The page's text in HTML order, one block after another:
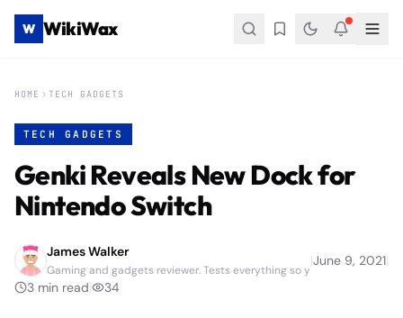
W WikiWax
HOME TECH GADGETS
TECH GADGETS
Genki Reveals New Dock for
Nintendo Switch
James Walker
Gaming and gadgets reviewer. Tests everything so y
|June 9, 2021|
3 min read| 34